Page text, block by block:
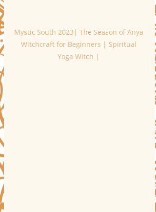
Mystic South 2023| The Season of Anya
Witchcraft for Beginners | Spiritual
Yoga Witch |